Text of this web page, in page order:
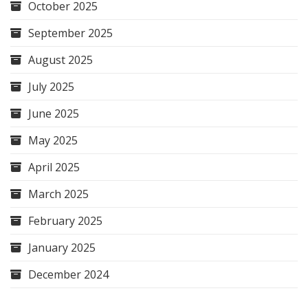
October 2025
September 2025
August 2025
July 2025
June 2025
May 2025
April 2025
March 2025
February 2025
January 2025
December 2024